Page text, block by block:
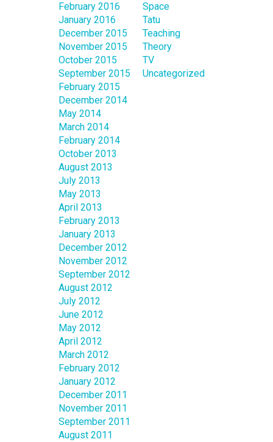
February 2016
January 2016
December 2015
November 2015
October 2015
September 2015
February 2015
December 2014
May 2014
March 2014
February 2014
October 2013
August 2013
July 2013
May 2013
April 2013
February 2013
January 2013
December 2012
November 2012
September 2012
August 2012
July 2012
June 2012
May 2012
April 2012
March 2012
February 2012
January 2012
December 2011
November 2011
September 2011
August 2011
Space
Tatu
Teaching
Theory
TV
Uncategorized